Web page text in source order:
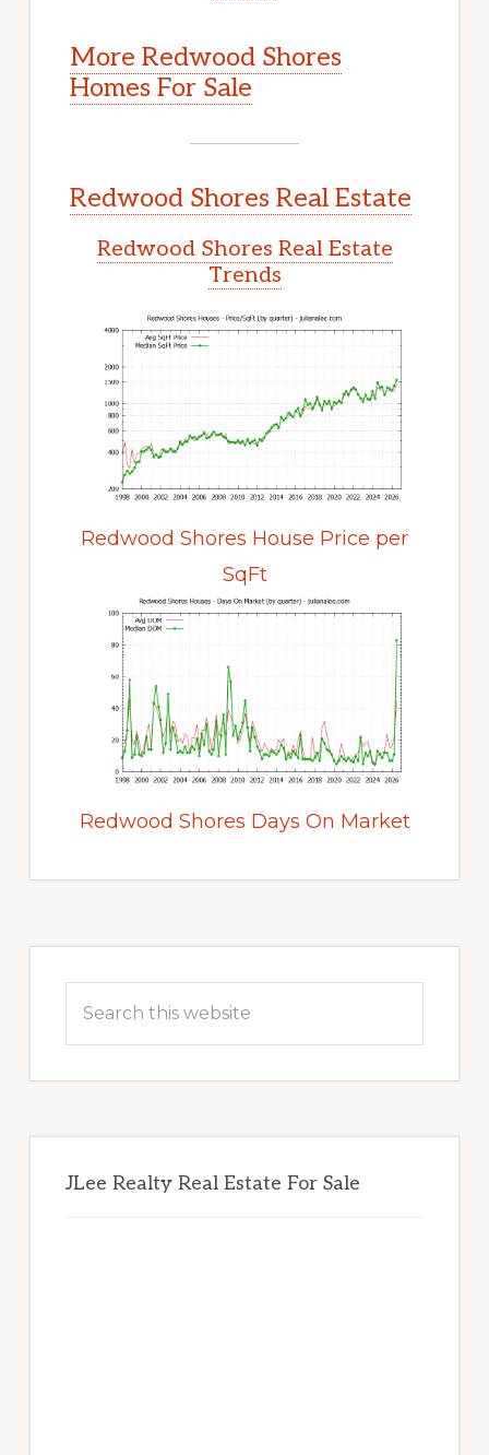
More Redwood Shores
Homes For Sale
Redwood Shores Real Estate
Redwood Shores Real Estate
Trends
Redwood Shores House Price per
SqFt
Redwood Shores Days On Market
Sidebar
this
JLee Realty Real Estate For Sale